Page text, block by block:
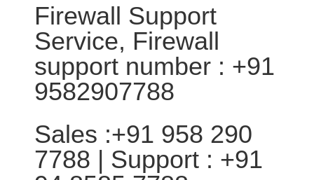
Firewall Support
Service, Firewall
support number : +91
9582907788
Sales :+91 958 290
7788 | Support : +91